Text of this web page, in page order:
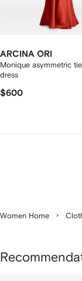
ARCINA ORI
Monique asymmetric
dress
$600
Women Home